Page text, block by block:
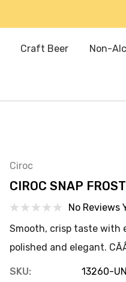
Craft Beer Non-
Ciroc
CIROC SNAP
No Reviews
Smooth, crisp taste with
polished and elegant.
SKU:
13260-